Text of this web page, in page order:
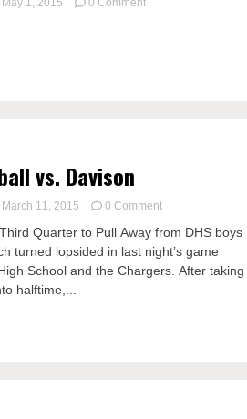
1, 2015 0 Comment
Girl
from
guys
vs. Davison
11, 2015 0 Commenton
basketball
vs.
Davison
Quarter to Pull Away from DHS boys
turned lopsided in last night’s game
School and the Chargers. After taking
halftime,...